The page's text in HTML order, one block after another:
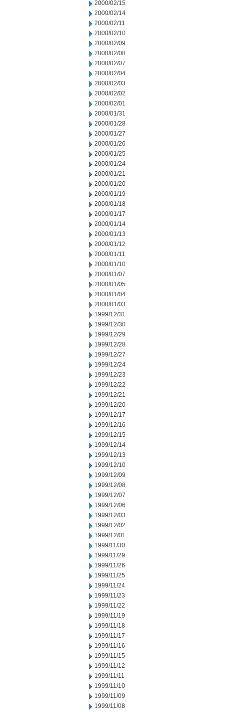
2000/02/15
2000/02/14
2000/02/11
2000/02/10
2000/02/09
2000/02/08
2000/02/07
2000/02/04
2000/02/03
2000/02/02
2000/02/01
2000/01/31
2000/01/28
2000/01/27
2000/01/26
2000/01/25
2000/01/24
2000/01/21
2000/01/20
2000/01/19
2000/01/18
2000/01/17
2000/01/14
2000/01/13
2000/01/12
2000/01/11
2000/01/10
2000/01/07
2000/01/05
2000/01/04
2000/01/03
1999/12/31
1999/12/30
1999/12/29
1999/12/28
1999/12/27
1999/12/24
1999/12/23
1999/12/22
1999/12/21
1999/12/20
1999/12/17
1999/12/16
1999/12/15
1999/12/14
1999/12/13
1999/12/10
1999/12/09
1999/12/08
1999/12/07
1999/12/06
1999/12/03
1999/12/02
1999/12/01
1999/11/30
1999/11/29
1999/11/26
1999/11/25
1999/11/24
1999/11/23
1999/11/22
1999/11/19
1999/11/18
1999/11/17
1999/11/16
1999/11/15
1999/11/12
1999/11/11
1999/11/10
1999/11/09
1999/11/08